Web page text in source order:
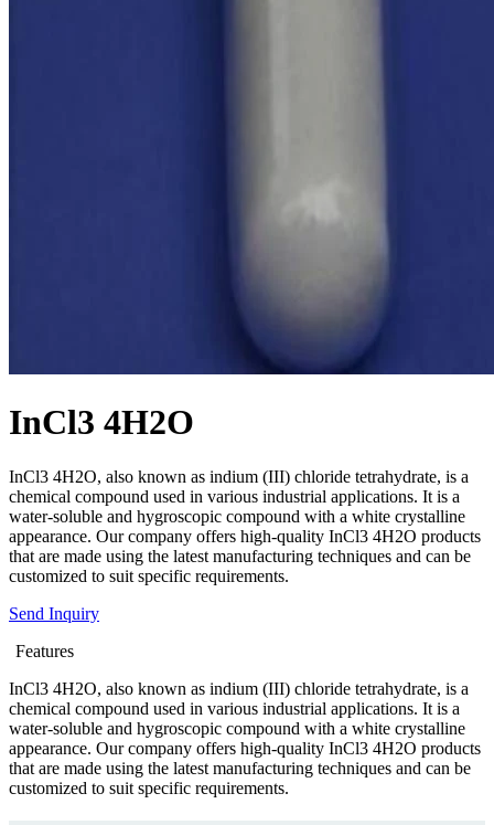
InCl3 4H2O
InCl3 4H2O, also known as indium (III) chloride tetrahydrate, is a
chemical compound used in various industrial applications. It is a
water-soluble and hygroscopic compound with a white crystalline
appearance. Our company offers high-quality InCl3 4H2O products
that are made using the latest manufacturing techniques and can be
customized to suit specific requirements.
Send Inquiry
Features
InCl3 4H2O, also known as indium (III) chloride tetrahydrate, is a
chemical compound used in various industrial applications. It is a
water-soluble and hygroscopic compound with a white crystalline
appearance. Our company offers high-quality InCl3 4H2O products
that are made using the latest manufacturing techniques and can be
customized to suit specific requirements.